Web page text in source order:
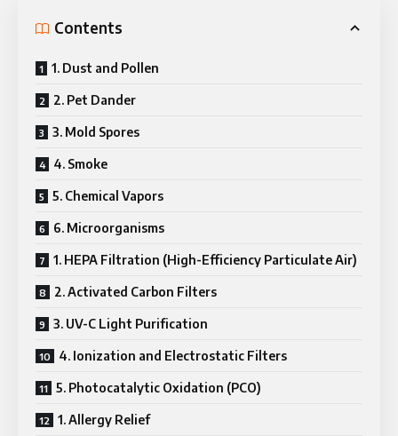
Contents
1. Dust and Pollen
2. Pet Dander
3. Mold Spores
4. Smoke
5. Chemical Vapors
6. Microorganisms
1. HEPA Filtration (High-Efficiency Particulate Air)
2. Activated Carbon Filters
3. UV-C Light Purification
4. Ionization and Electrostatic Filters
5. Photocatalytic Oxidation (PCO)
1. Allergy Relief